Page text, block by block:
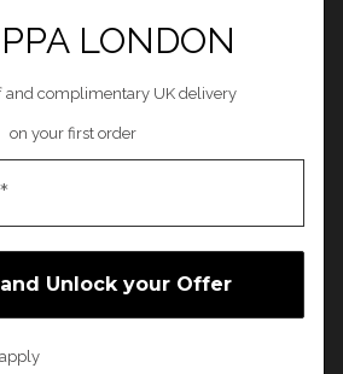
LONDON
and complimentary UK delivery
on your first order